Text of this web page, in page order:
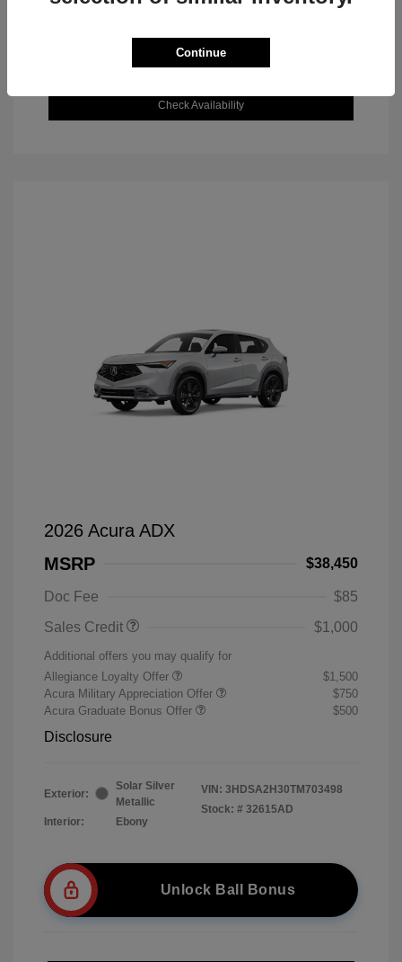
Value Your Trade
Check Availability
2026 Acura ADX
MSRP
$38,450
Doc Fee
$85
Sales Credit
$1,000
Additional offers you may qualify for
Allegiance Loyalty Offer
$1,500
Acura Military Appreciation Offer
$750
Acura Graduate Bonus Offer
$500
Disclosure
Exterior:
Solar Silver
Metallic
Interior:
Ebony
VIN: 3HDSA2H30TM703498
Stock: # 32615AD
Unlock Ball Bonus
Continue